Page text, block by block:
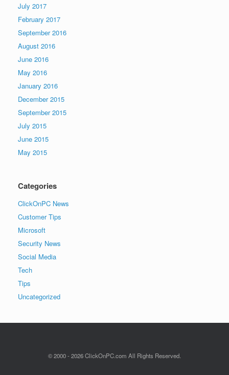
July 2017
February 2017
September 2016
August 2016
June 2016
May 2016
January 2016
December 2015
September 2015
July 2015
June 2015
May 2015
Categories
ClickOnPC News
Customer Tips
Microsoft
Security News
Social Media
Tech
Tips
Uncategorized
© 2000 - 2026 ClickOnPC.com All Rights Reserved.